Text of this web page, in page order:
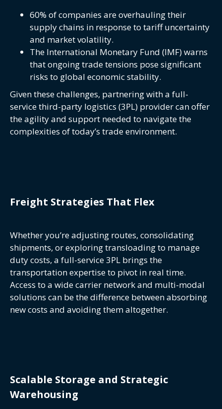
60% of companies are overhauling their
supply chains in response to tariff uncertainty
and market volatility.
The International Monetary Fund (IMF) warns
that ongoing trade tensions pose significant
risks to global economic stability.
Given these challenges, partnering with a full-
service third-party logistics (3PL) provider can offer
the agility and support needed to navigate the
complexities of today’s trade environment.
Freight Strategies That Flex
Whether you’re adjusting routes, consolidating
shipments, or exploring transloading to manage
duty costs, a full-service 3PL brings the
transportation expertise to pivot in real time.
Access to a wide carrier network and multi-modal
solutions can be the difference between absorbing
new costs and avoiding them altogether.
Scalable Storage and Strategic
Warehousing